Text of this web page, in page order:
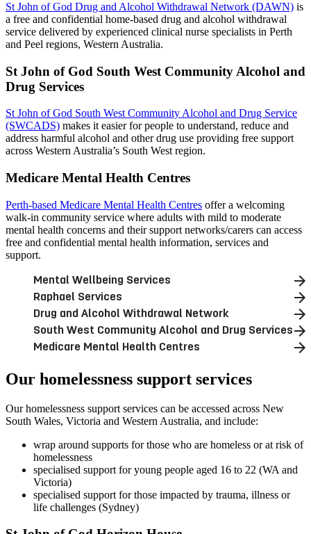
St John of God Drug and Alcohol Withdrawal Network (DAWN) is
a free and confidential home-based drug and alcohol withdrawal
service delivered by experienced clinical nurse specialists in Perth
and Peel regions, Western Australia.
St John of God South West Community Alcohol and
Drug Services
St John of God South West Community Alcohol and Drug Service
(SWCADS) makes it easier for people to understand, reduce and
address harmful alcohol and other drug use providing free support
across Western Australia’s South West region.
Medicare Mental Health Centres
Perth-based Medicare Mental Health Centres offer a welcoming
walk-in community service where adults with mild to moderate
mental health concerns and their support networks/carers can access
free and confidential mental health information, services and
support.
Mental Wellbeing Services
Raphael Services
Drug and Alcohol Withdrawal Network
South West Community Alcohol and Drug Services
Medicare Mental Health Centres
Our homelessness support services
Our homelessness support services can be accessed across New
South Wales, Victoria and Western Australia, and include:
wrap around supports for those who are homeless or at risk of
homelessness
specialised support for young people aged 16 to 22 (WA and
Victoria)
specialised support for those impacted by trauma, illness or
life challenges (Sydney)